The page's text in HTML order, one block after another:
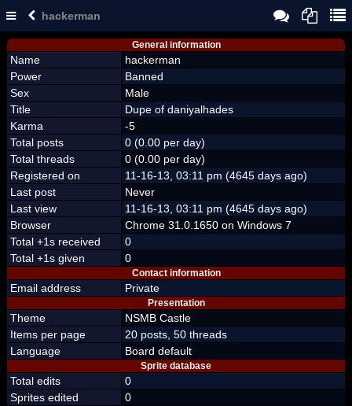
hackerman
General information
Name
hackerman
Power
Banned
Sex
Male
Title
Dupe of daniyalhades
Karma
-5
Total posts
0 (0.00 per day)
Total threads
0 (0.00 per day)
Registered on
11-16-13, 03:11 pm (4645 days ago)
Last post
Never
Last view
11-16-13, 03:11 pm (4645 days ago)
Browser
Chrome 31.0.1650 on Windows 7
Total +1s received
0
Total +1s given
0
Contact information
Email address Private
Presentation
Theme
NSMB Castle
Items per page
20 posts, 50 threads
Language
Board default
Sprite database
Total edits
0
Sprites edited
0